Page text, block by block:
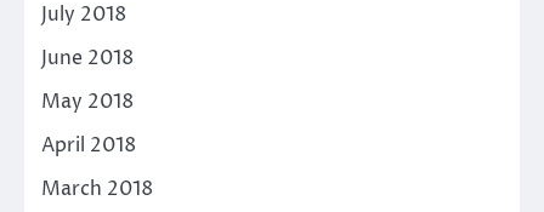
July 2018
June 2018
May 2018
April 2018
March 2018